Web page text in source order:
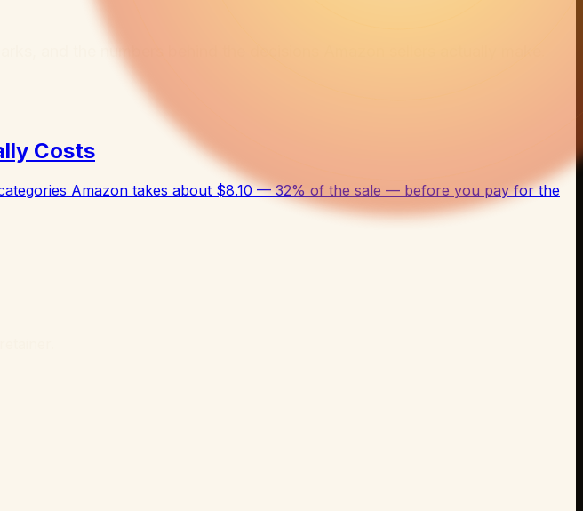
and the numbers behind the decisions Amazon sellers actually make.
Costs
Amazon takes about $8.10 — 32% of the sale — before you pay for the